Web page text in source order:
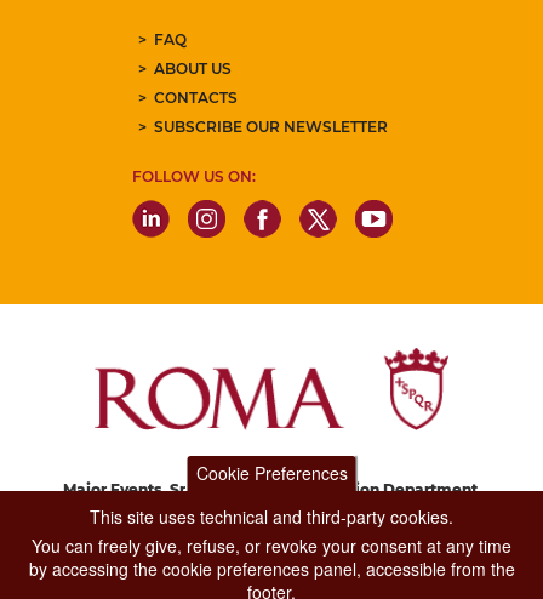
FAQ
ABOUT US
CONTACTS
SUBSCRIBE OUR NEWSLETTER
FOLLOW US ON:
Major Events, Sport, Tourism and Fashion Department.
Via di San Basilio, 51
Cookie Preferences
This site uses technical and third-party cookies.
You can freely give, refuse, or revoke your consent at any time
by accessing the cookie preferences panel, accessible from the
footer.